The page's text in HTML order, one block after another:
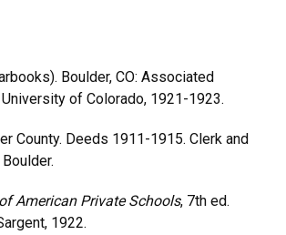
Boulder, CO: Associated
of Colorado, 1921-1923.
County. Deeds 1911-1915. Clerk and
American Private Schools, 7th ed.
1922.